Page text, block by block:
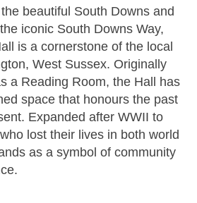
beautiful South Downs and
iconic South Downs Way,
is a cornerstone of the local
West Sussex. Originally
a Reading Room, the Hall has
space that honours the past
Expanded after WWII to
lost their lives in both world
as a symbol of community